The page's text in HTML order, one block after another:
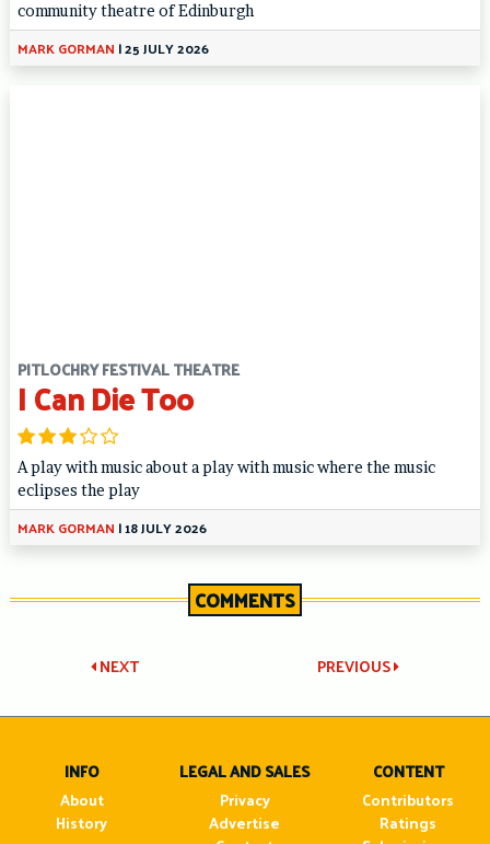
community theatre of Edinburgh
MARK GORMAN |25 JULY 2026
PITLOCHRY FESTIVAL THEATRE
I Can Die Too
A play with music about a play with music where the music
eclipses the play
MARK GORMAN |18 JULY 2026
COMMENTS
Post
navigation
PREVIOUS
NEXT
INFO
About
History
LEGAL AND SALES
Privacy
Advertise
CONTENT
Contributors
Ratings